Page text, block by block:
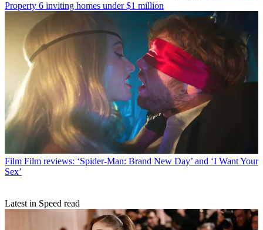
Property 6 inviting homes under $1 million
Film Film reviews: ‘Spider-Man: Brand New Day’ and ‘I Want Your
Sex’
Latest in Speed read